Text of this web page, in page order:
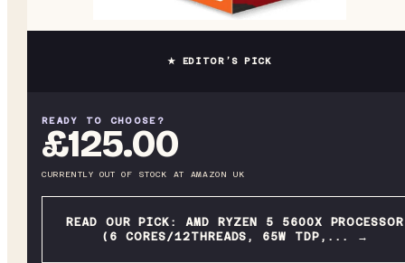
★ EDITOR’S PICK
READY TO CHOOSE?
£125.00
CURRENTLY OUT OF STOCK AT AMAZON UK
READ OUR PICK:AMD RYZEN 5 5600X PROCESSOR
(6 CORES/12THREADS, 65W TDP,...
→